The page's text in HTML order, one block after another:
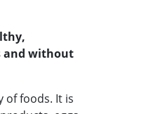
and without
of foods. It is